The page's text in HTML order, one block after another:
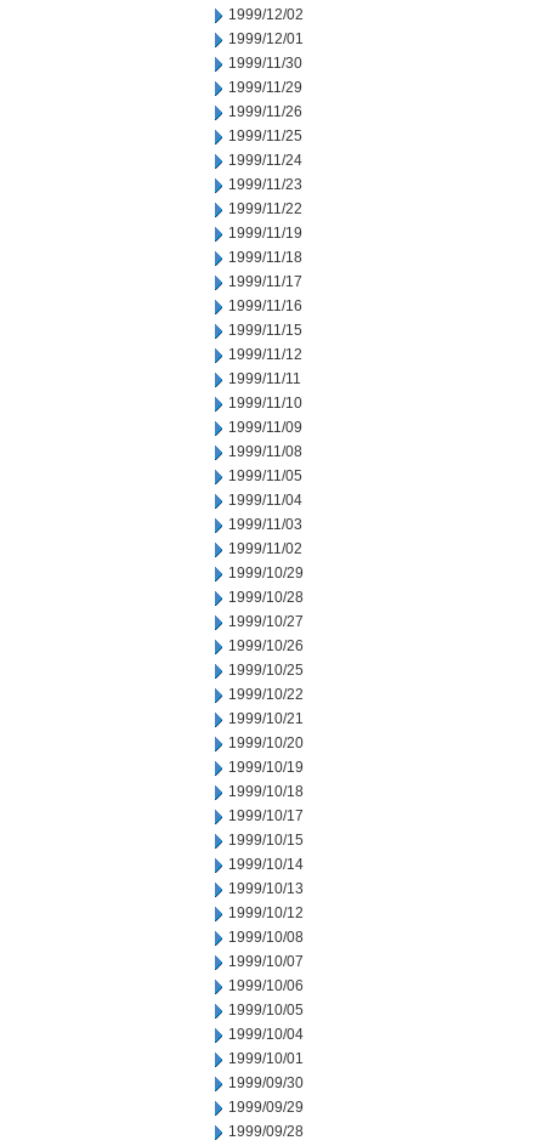
1999/12/02
1999/12/01
1999/11/30
1999/11/29
1999/11/26
1999/11/25
1999/11/24
1999/11/23
1999/11/22
1999/11/19
1999/11/18
1999/11/17
1999/11/16
1999/11/15
1999/11/12
1999/11/11
1999/11/10
1999/11/09
1999/11/08
1999/11/05
1999/11/04
1999/11/03
1999/11/02
1999/10/29
1999/10/28
1999/10/27
1999/10/26
1999/10/25
1999/10/22
1999/10/21
1999/10/20
1999/10/19
1999/10/18
1999/10/17
1999/10/15
1999/10/14
1999/10/13
1999/10/12
1999/10/08
1999/10/07
1999/10/06
1999/10/05
1999/10/04
1999/10/01
1999/09/30
1999/09/29
1999/09/28